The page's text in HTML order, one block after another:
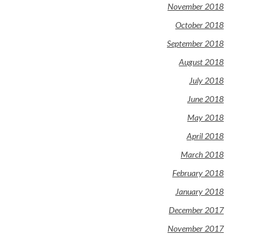
November 2018
October 2018
September 2018
August 2018
July 2018
June 2018
May 2018
April 2018
March 2018
February 2018
January 2018
December 2017
November 2017